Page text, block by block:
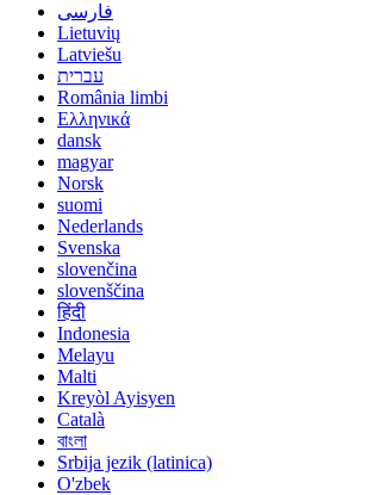
فارسی
Lietuvių
Latviešu
עברית
România limbi
Ελληνικά
dansk
magyar
Norsk
suomi
Nederlands
Svenska
slovenčina
slovenščina
हिंदी
Indonesia
Melayu
Malti
Kreyòl Ayisyen
Català
বাংলা
Srbija jezik (latinica)
O'zbek